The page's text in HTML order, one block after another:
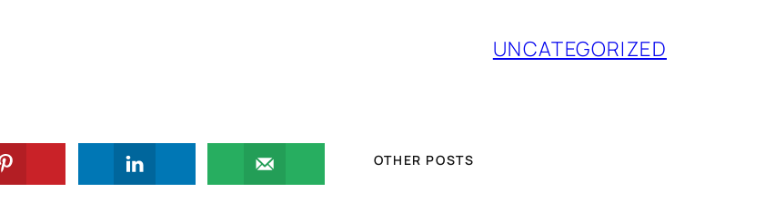
UNCATEGORIZED
OTHER POSTS